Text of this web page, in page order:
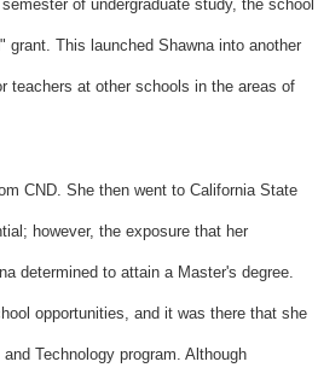
of undergraduate study, the school
grant. This launched Shawna into another
teachers at other schools in the areas of
CND. She then went to California State
however, the exposure that her
determined to attain a Master's degree.
opportunities, and it was there that she
Technology program. Although